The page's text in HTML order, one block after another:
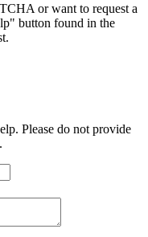
or want to request a
button found in the
Please do not provide